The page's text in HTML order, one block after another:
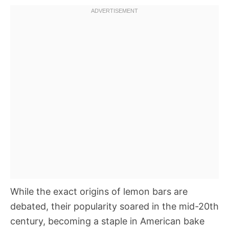
While the exact origins of lemon bars are
debated, their popularity soared in the mid-20th
century, becoming a staple in American bake